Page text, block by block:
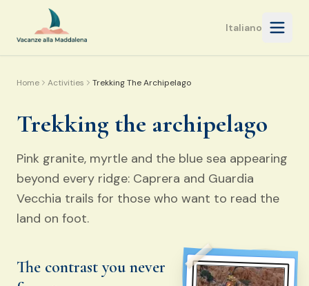
Italiano Open
Home Activities Trekking The Archipelago
Trekking the archipelago
Pink granite, myrtle and the blue sea appearing
beyond every ridge: Caprera and Guardia
Vecchia trails for those who want to read the
land on foot.
The contrast you never